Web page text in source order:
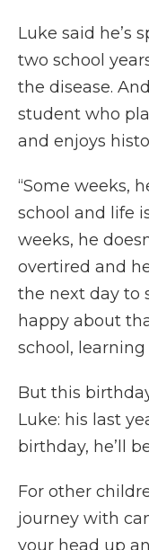
Luke said he’s
two school
the disease.
student who
and enjoys
“Some weeks,
school and life
weeks, he
overtired and
the next day to
happy about
school,
But this
Luke: his last
birthday, he’ll
For other
journey with
your head up